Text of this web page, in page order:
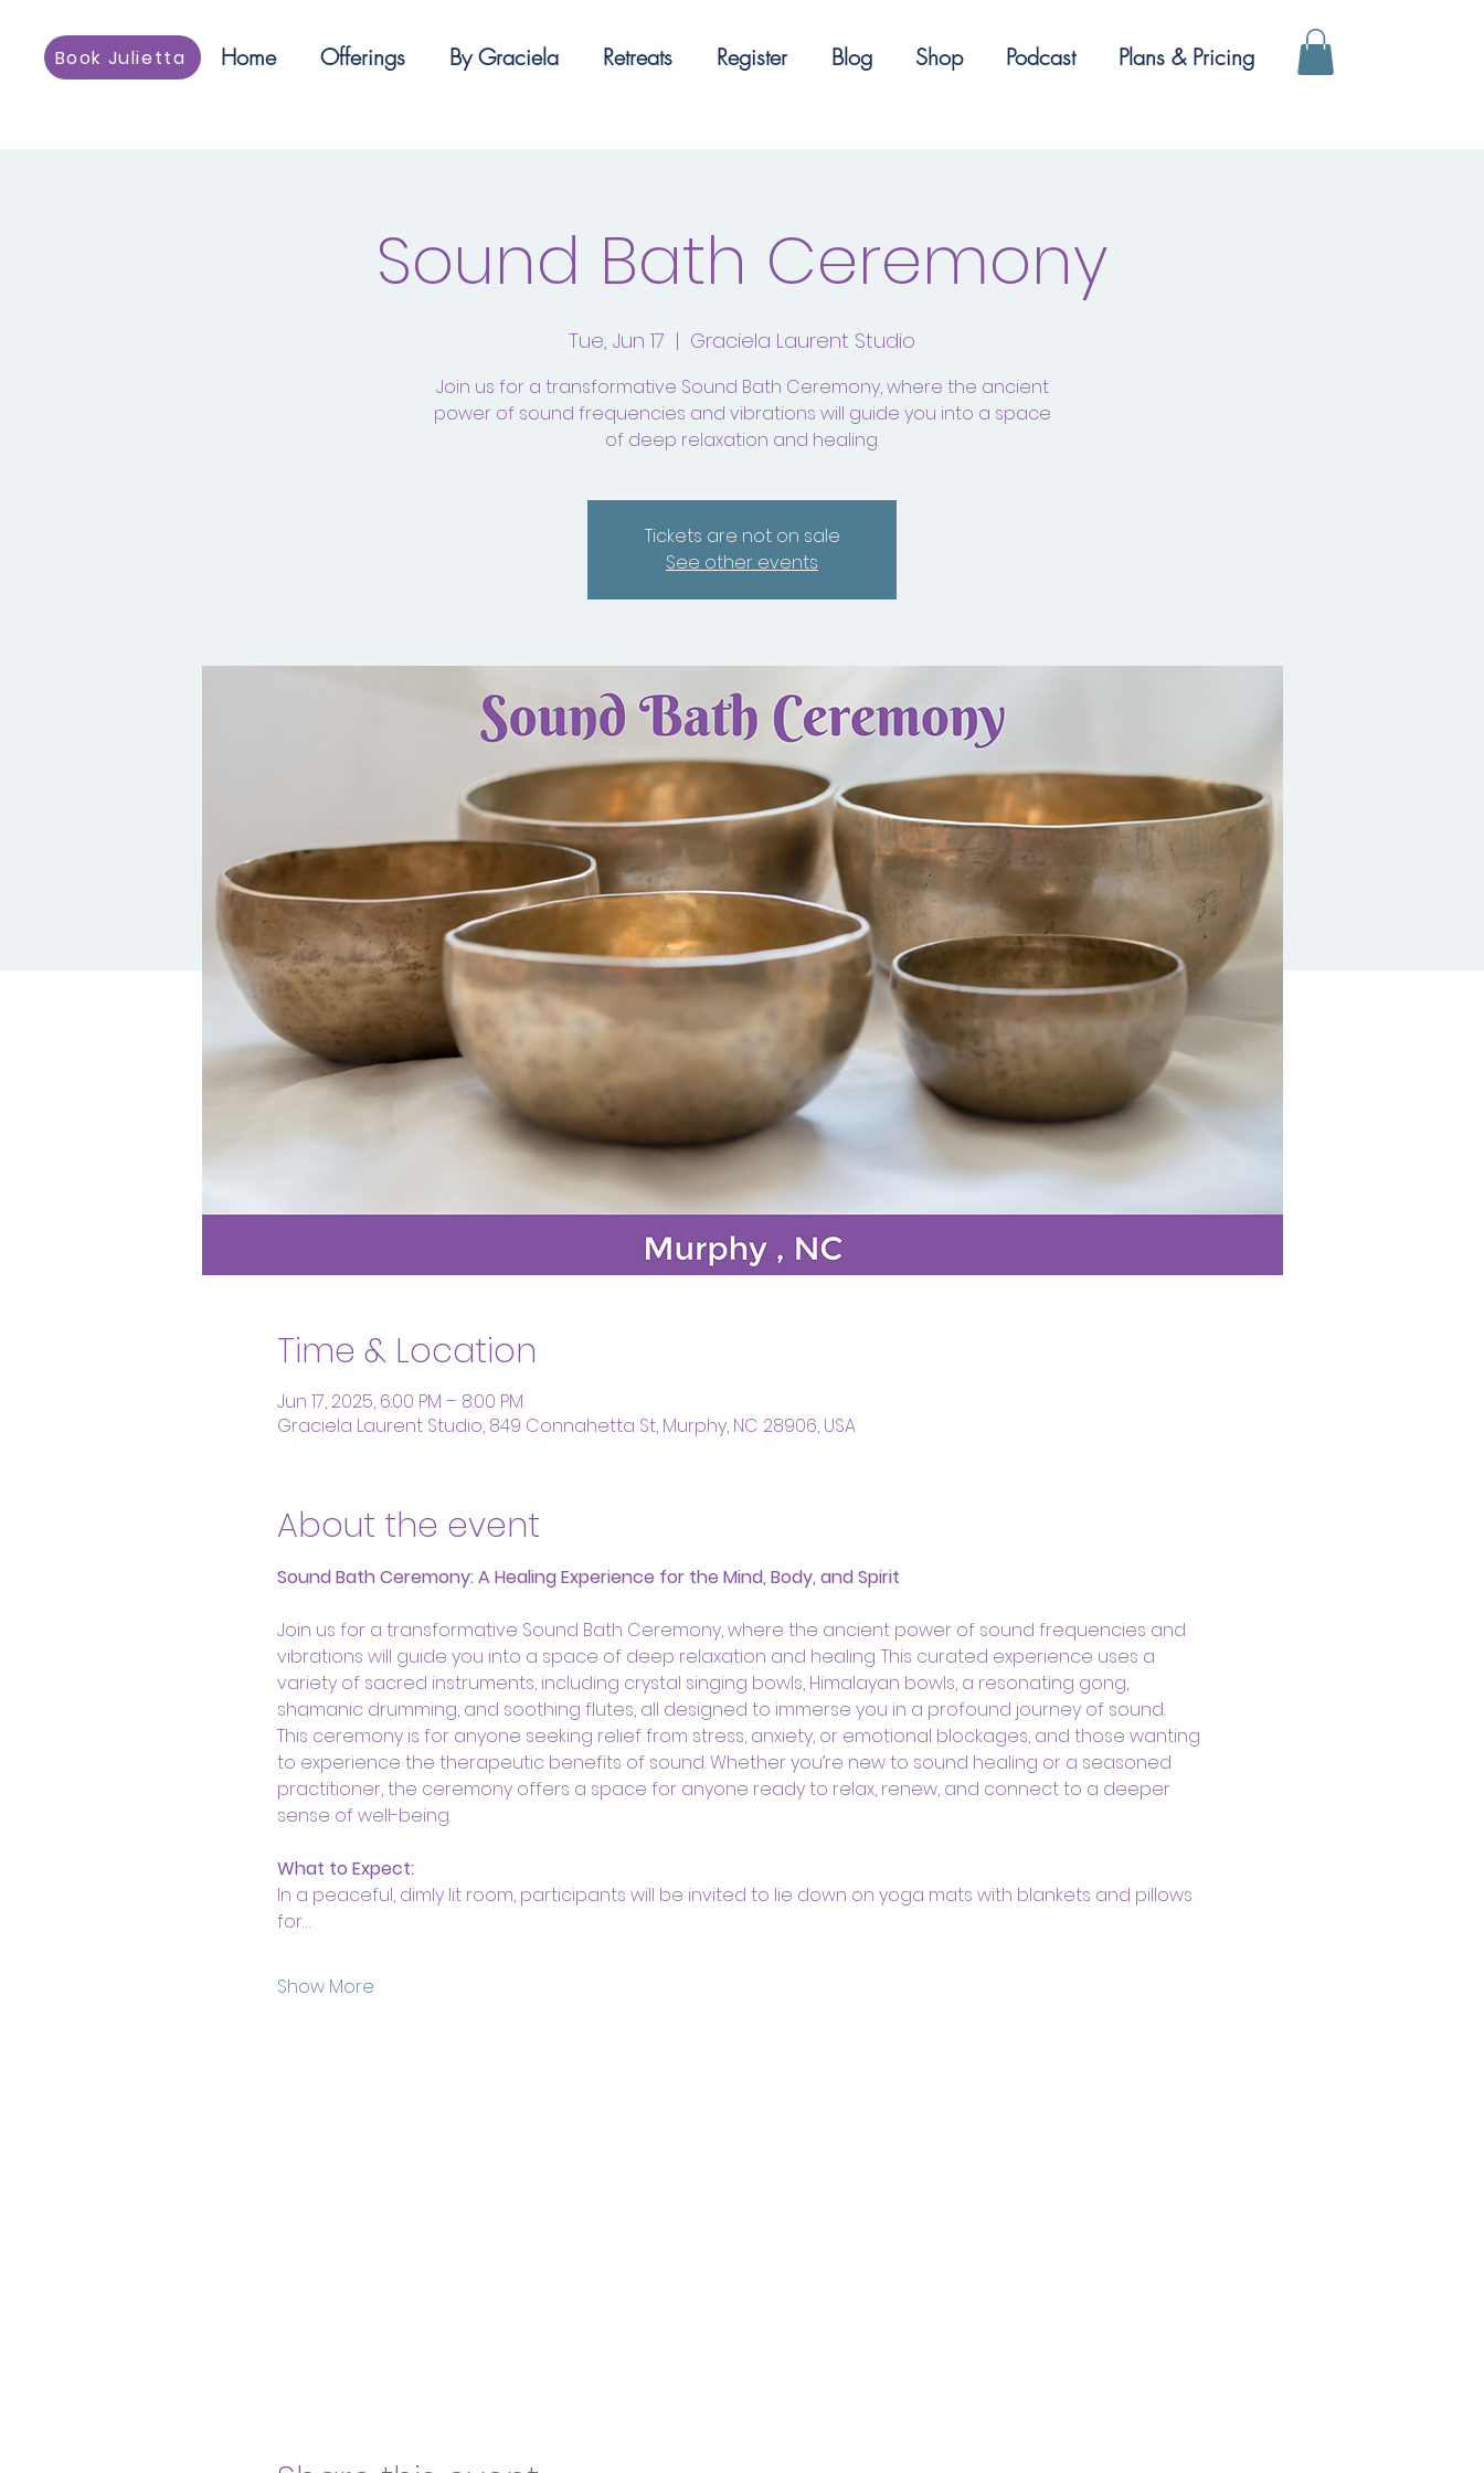
Book Julietta Home Offerings By Graciela Retreats Register Blog Shop Podcast Plans & Pricing
Sound Bath Ceremony
Tue, Jun 17
  |
Graciela Laurent Studio
Join us for a transformative Sound Bath Ceremony, where the ancient
power of sound frequencies and vibrations will guide you into a space
of deep relaxation and healing.
Tickets are not on sale
See other events
Time & Location
Jun 17, 2025, 6:00 PM – 8:00 PM
Graciela Laurent Studio, 849 Connahetta St, Murphy, NC 28906, USA
About the event
Sound Bath Ceremony: A Healing Experience for the Mind, Body, and Spirit
Join us for a transformative Sound Bath Ceremony, where the ancient power of sound frequencies and
vibrations will guide you into a space of deep relaxation and healing. This curated experience uses a
variety of sacred instruments, including crystal singing bowls, Himalayan bowls, a resonating gong,
shamanic drumming, and soothing flutes, all designed to immerse you in a profound journey of sound.
This ceremony is for anyone seeking relief from stress, anxiety, or emotional blockages, and those wanting
to experience the therapeutic benefits of sound. Whether you’re new to sound healing or a seasoned
practitioner, the ceremony offers a space for anyone ready to relax, renew, and connect to a deeper
sense of well-being.
What to Expect:
In a peaceful, dimly lit room, participants will be invited to lie down on yoga mats with blankets and pillows
for…
Show More